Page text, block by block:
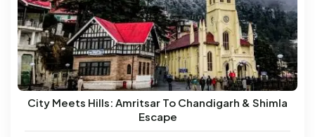
City Meets Hills: Amritsar To Chandigarh & Shimla
Escape